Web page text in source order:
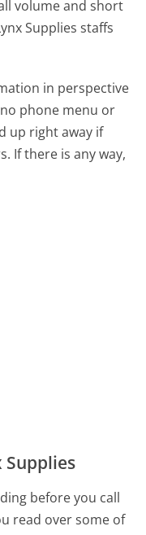
volume and short
Supplies staffs
in perspective
phone menu or
up right away if
If there is any way,
Supplies
before you call
read over some of